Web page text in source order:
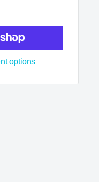
options